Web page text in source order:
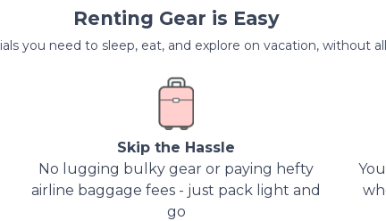
Renting Gear is Easy
you need to sleep, eat, and explore on vacation, without
Skip the Hassle
No lugging bulky gear or paying hefty
airline baggage fees - just pack light and
go